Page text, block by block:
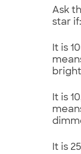
Ask
star if:
It is
It is
It is